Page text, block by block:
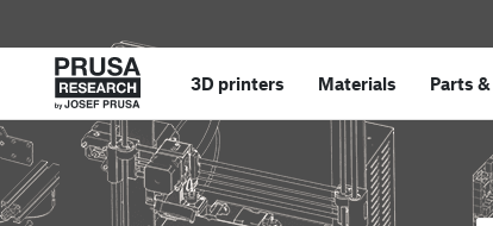
3D printers Materials Parts &